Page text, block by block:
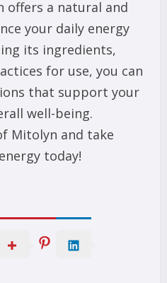
offers a natural and
your daily energy
its ingredients,
for use, you can
that support your
well-being.
Mitolyn and take
today!